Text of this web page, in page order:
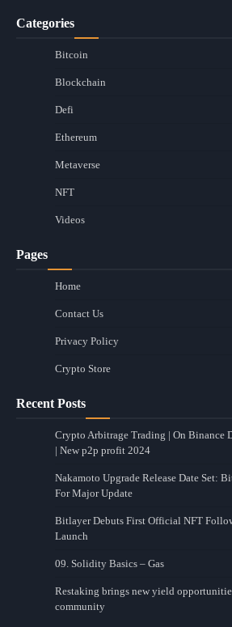
Categories
Bitcoin
Blockchain
Defi
Ethereum
Metaverse
NFT
Videos
Pages
Home
Contact Us
Privacy Policy
Crypto Store
Recent Posts
Crypto Arbitrage Trading | On Binance
| New p2p profit 2024
Nakamoto Upgrade Release Date Set:
For Major Update
Bitlayer Debuts First Official NFT
Launch
09. Solidity Basics – Gas
Restaking brings new yield
community